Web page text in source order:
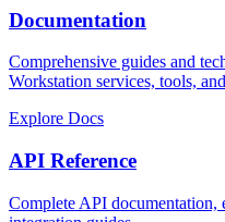
Documentation
Comprehensive guides and
Workstation services, tools,
Explore Docs
API Reference
Complete API documentation,